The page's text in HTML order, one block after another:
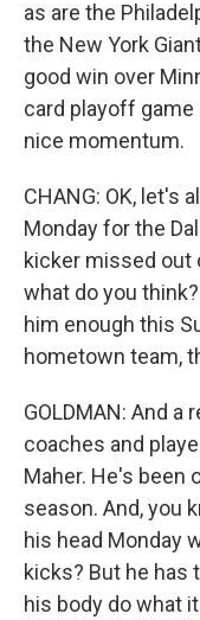
as are the
the New York
good win over
card playoff game
nice momentum.
CHANG: OK, let's
Monday for the
kicker missed out
what do you
him enough this
hometown team,
GOLDMAN: And a
coaches and
Maher. He's been
season. And, you
his head Monday
kicks? But he has
his body do what